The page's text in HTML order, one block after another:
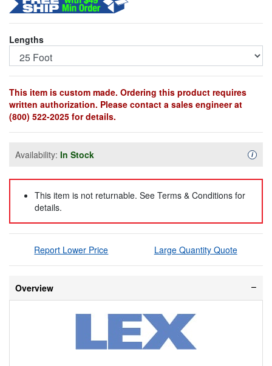
Lengths
This item is custom made. Ordering this product requires
written authorization. Please contact a sales engineer at
(800) 522-2025 for details.
Availability: In Stock i
This item is not returnable. See Terms & Conditions for
details.
Report Lower Price Large Quantity Quote
Overview